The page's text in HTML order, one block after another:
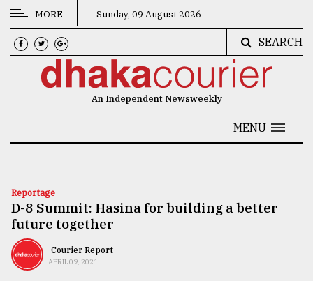
CATEGORIES
News
Technology
Nature
Human
MORE Sunday, 09 August 2026
SEARCH
An Independent Newsweekly
MENU
Reportage
D-8 Summit: Hasina for building a better
future together
Courier Report
APRIL 09, 2021